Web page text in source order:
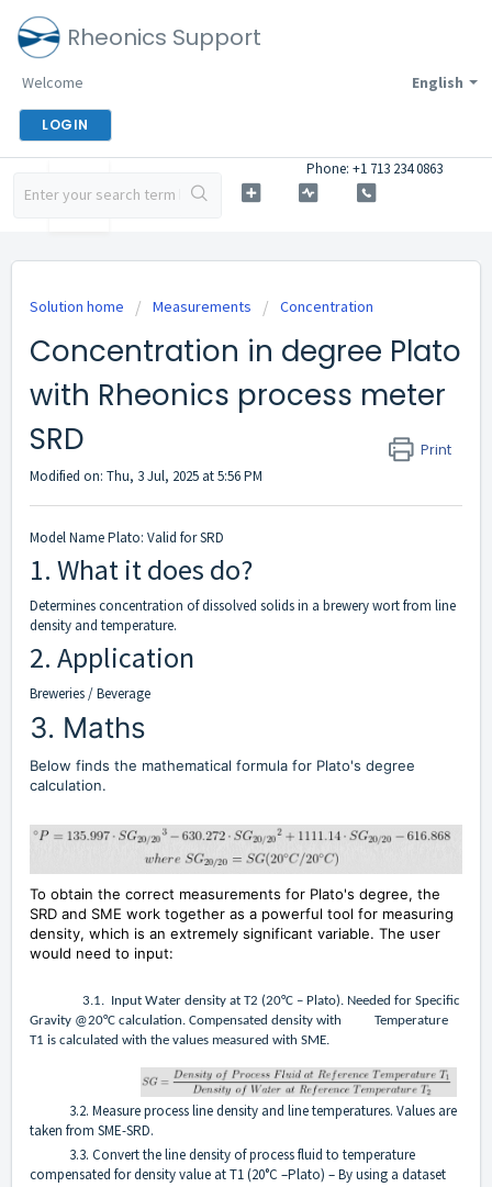
Rheonics Support
English
Welcome
LOGIN
Phone: +1 713 234 0863
Solution home Measurements Concentration
Concentration in degree Plato
with Rheonics process meter
SRD
Print
Modified on: Thu, 3 Jul, 2025 at 5:56 PM
Model Name Plato: Valid for SRD
1. What it does do?
Determines concentration of dissolved solids in a brewery wort from line
density and temperature.
2. Application
Breweries / Beverage
3. Maths
Below finds the mathematical formula for Plato's degree
calculation.
To obtain the correct measurements for Plato's degree, the
SRD and SME work together as a powerful tool for measuring
density, which is an extremely significant variable. The user
would need to input:
3.1. Input Water density at T2 (20°C – Plato). Needed for Specific
Gravity @20°C calculation. Compensated density with Temperature
T1 is calculated with the values measured with SME.
3.2. Measure process line density and line temperatures. Values are
taken from SME-SRD.
3.3. Convert the line density of process fluid to temperature
compensated for density value at T1 (20°C –Plato) – By using a dataset